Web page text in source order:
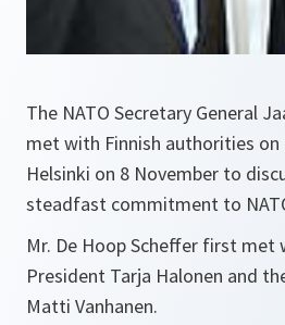
The NATO Secretary General
met with Finnish authorities
Helsinki on 8 November to
steadfast commitment to
Mr. De Hoop Scheffer first met
President Tarja Halonen and
Matti Vanhanen.